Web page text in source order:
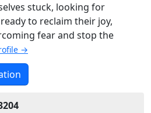
stuck, looking for
to reclaim their joy,
fear and stop the
→